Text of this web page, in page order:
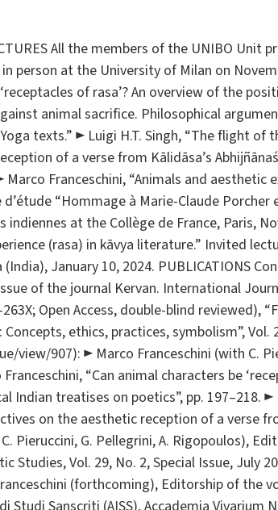
All the members of the UNIBO Unit
person at the University of Milan on
of rasa’? An overview of the
animal sacrifice. Philosophical
texts.” ► Luigi H.T. Singh, “The flight
of a verse from Kālidāsa’s
Franceschini, “Animals and aesthetic
“Hommage à Marie-Claude Porcher
at the Collège de France, Paris,
(rasa) in kāvya literature.” Invited
January 10, 2024. PUBLICATIONS
of the journal Kervan. International
263X; Open Access, double-blind
ethics, practices, symbolism”, Vol.
view/907): ► Marco Franceschini (with C.
“Can animal characters be
Indian treatises on poetics”, pp. 197–218.
on the aesthetic reception of a verse
Pieruccini, G. Pellegrini, A. Rigopoulos),
Studies, Vol. 29, No. 2, Special Issue, July
(forthcoming), Editorship of the